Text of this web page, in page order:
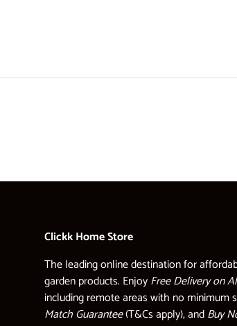
Clickk Home Store
The leading online destination for
garden products. EnjoyFree Delivery on
including remote areas with no minimum
Match Guarantee(T&Cs apply), andBuy